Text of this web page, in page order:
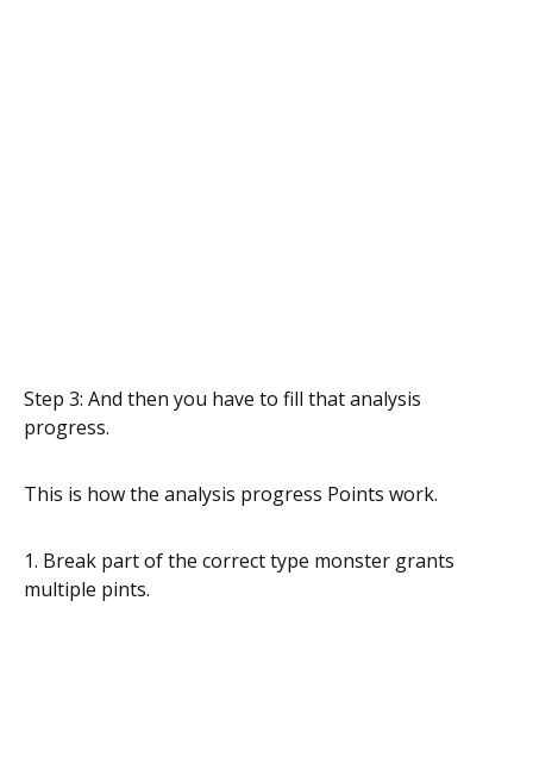
Step 3: And then you have to fill that analysis
progress.
This is how the analysis progress Points work.
1. Break part of the correct type monster grants
multiple pints.